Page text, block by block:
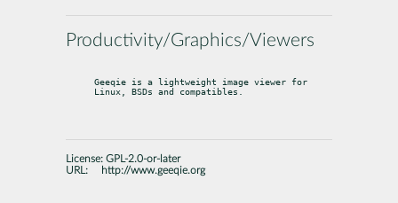
Productivity/Graphics/Viewers
Geeqie is a lightweight image viewer for
Linux, BSDs and compatibles.
License: GPL-2.0-or-later
URL:
http://www.geeqie.org